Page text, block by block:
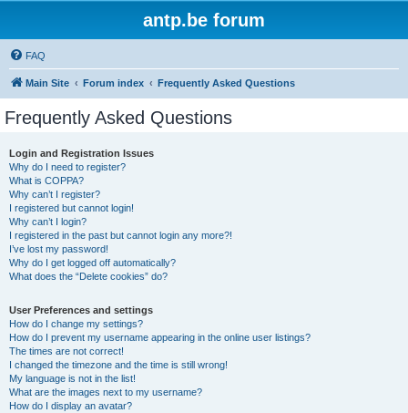
antp.be forum
FAQ
Main Site Forum index Frequently Asked Questions
Frequently Asked Questions
Login and Registration Issues
Why do I need to register?
What is COPPA?
Why can’t I register?
I registered but cannot login!
Why can’t I login?
I registered in the past but cannot login any more?!
I’ve lost my password!
Why do I get logged off automatically?
What does the “Delete cookies” do?
User Preferences and settings
How do I change my settings?
How do I prevent my username appearing in the online user listings?
The times are not correct!
I changed the timezone and the time is still wrong!
My language is not in the list!
What are the images next to my username?
How do I display an avatar?